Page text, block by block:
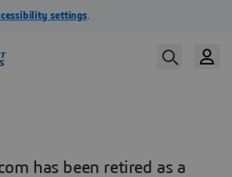
has been retired as a